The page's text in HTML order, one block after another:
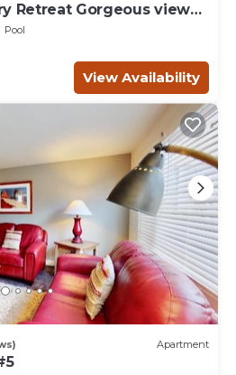
Retreat Gorgeous views,
BTH, 1.5 KT
Pool
View Availability
Apartment